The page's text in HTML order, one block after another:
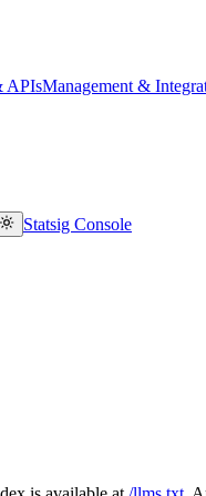
APIsManagement &
Statsig Console